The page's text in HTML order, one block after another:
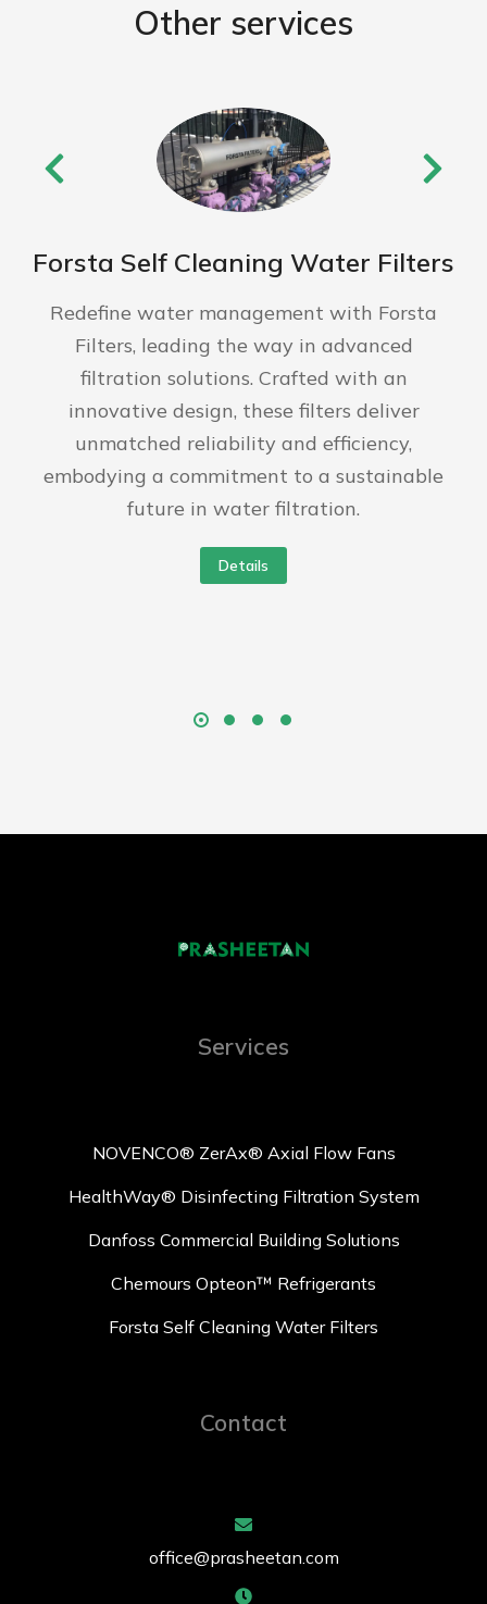
Other services
Forsta Self Cleaning Water Filters
Redefine water management with Forsta
Filters, leading the way in advanced
filtration solutions. Crafted with an
innovative design, these filters deliver
unmatched reliability and efficiency,
embodying a commitment to a sustainable
future in water filtration.
Details
Services
NOVENCO® ZerAx® Axial Flow Fans
HealthWay® Disinfecting Filtration System
Danfoss Commercial Building Solutions
Chemours Opteon™ Refrigerants
Forsta Self Cleaning Water Filters
Contact
office@prasheetan.com